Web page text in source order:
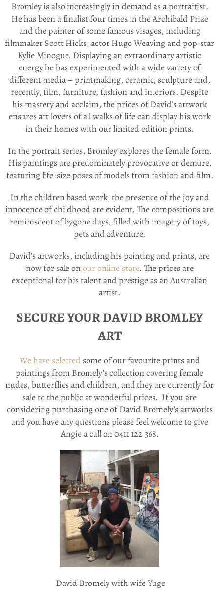
Bromley is also increasingly in demand as a portraitist.
He has been a finalist four times in the Archibald Prize
and the painter of some famous visages, including
filmmaker Scott Hicks, actor Hugo Weaving and pop-star
Kylie Minogue. Displaying an extraordinary artistic
energy he has experimented with a wide variety of
different media – printmaking, ceramic, sculpture and,
recently, film, furniture, fashion and interiors. Despite
his mastery and acclaim, the prices of David’s artwork
ensures art lovers of all walks of life can display his work
in their homes with our limited edition prints.
In the portrait series, Bromley explores the female form.
His paintings are predominately provocative or demure,
featuring life-size poses of models from fashion and film.
In the children based work, the presence of the joy and
innocence of childhood are evident. The compositions are
reminiscent of bygone days, filled with imagery of toys,
pets and adventure.
David’s artworks, including his painting and prints, are
now for sale onour online store. The prices are
exceptional for his talent and prestige as an Australian
artist.
SECURE YOUR DAVID BROMLEY
ART
We have selectedsome of our favourite prints and
paintings from Bromely’s collection covering female
nudes, butterflies and children, and they are currently for
sale to the public at wonderful prices. If you are
considering purchasing one of David Bromely’s artworks
and you have any questions please feel welcome to give
Angie a call on 0411 122 368.
David Bromely with wife Yuge